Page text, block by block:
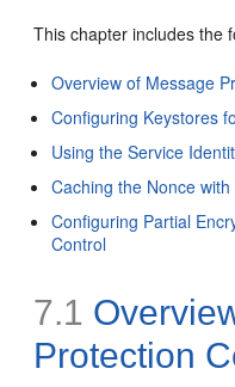
This chapter includes the
Overview of Message
Configuring Keystores
Using the Service
Caching the Nonce
Configuring Partial
Control
7.1
Protection